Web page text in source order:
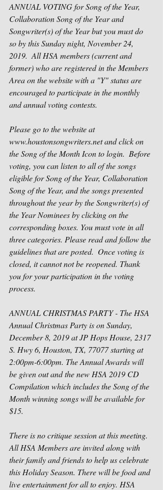
ANNUAL VOTING for Song of the Year,
Collaboration Song of the Year and
Songwriter(s) of the Year but you must do
so by this Sunday night, November 24,
2019.  All HSA members (current and
former) who are registered in the Members
Area on the website with a "Y" status are
encouraged to participate in the monthly
and annual voting contests.
Please go to the website at
www.houstonsongwriters.net and click on
the Song of the Month Icon to login.  Before
voting, you can listen to all of the songs
eligible for Song of the Year, Collaboration
Song of the Year, and the songs presented
throughout the year by the Songwriter(s) of
the Year Nominees by clicking on the
corresponding boxes. You must vote in all
three categories. Please read and follow the
guidelines that are posted.  Once voting is
closed, it cannot not be reopened. Thank
you for your participation in the voting
process.
ANNUAL CHRISTMAS PARTY - The HSA
Annual Christmas Party is on Sunday,
December 8, 2019 at JP Hops House, 2317
S. Hwy 6, Houston, TX, 77077 starting at
2:00pm-6:00pm. The Annual Awards will
be given out and the new HSA 2019 CD
Compilation which includes the Song of the
Month winning songs will be available for
$15.
There is no critique session at this meeting.
All HSA Members are invited along with
their family and friends to help us celebrate
this Holiday Season. There will be food and
live entertainment for all to enjoy. HSA